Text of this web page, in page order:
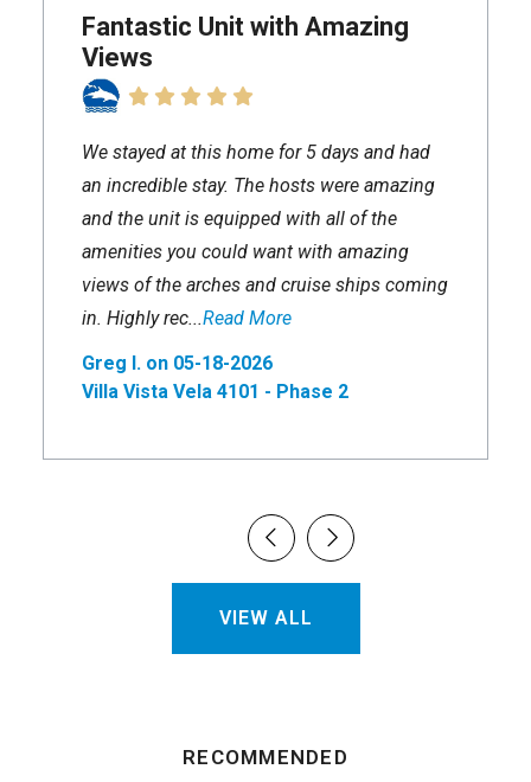
Fantastic Unit with Amazing
Views
We stayed at this home for 5 days and had
an incredible stay. The hosts were amazing
and the unit is equipped with all of the
amenities you could want with amazing
views of the arches and cruise ships coming
in. Highly rec...Read More
Greg I. on 05-18-2026
Villa Vista Vela 4101 - Phase 2
VIEW ALL
RECOMMENDED